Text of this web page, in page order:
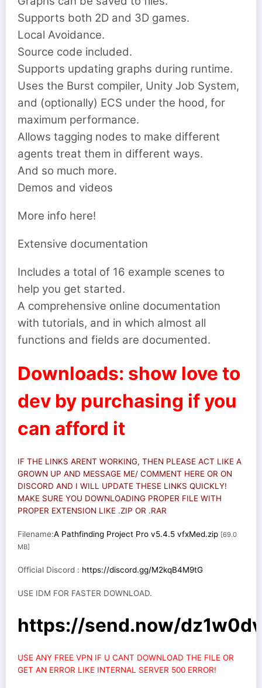
Supports both 2D and 3D games.
Local Avoidance.
Source code included.
Supports updating graphs during runtime.
Uses the Burst compiler, Unity Job System,
and (optionally) ECS under the hood, for
maximum performance.
Allows tagging nodes to make different
agents treat them in different ways.
And so much more.
Demos and videos
More info here!
Extensive documentation
Includes a total of 16 example scenes to
help you get started.
A comprehensive online documentation
with tutorials, and in which almost all
functions and fields are documented.
Downloads: show love to
dev by purchasing if you
can afford it
IF THE LINKS ARENT WORKING, THEN PLEASE ACT LIKE A
GROWN UP AND MESSAGE ME/ COMMENT HERE OR ON
DISCORD AND I WILL UPDATE THESE LINKS QUICKLY!
MAKE SURE YOU DOWNLOADING PROPER FILE WITH
PROPER EXTENSION LIKE .ZIP OR .RAR
Filename:A Pathfinding Project Pro v5.4.5 vfxMed.zip [69.0
MB]
Official Discord : https://discord.gg/M2kqB4M9tG
USE IDM FOR FASTER DOWNLOAD.
https://send.now/
USE ANY FREE VPN IF U CANT DOWNLOAD THE FILE OR
GET AN ERROR LIKE INTERNAL SERVER 500 ERROR!